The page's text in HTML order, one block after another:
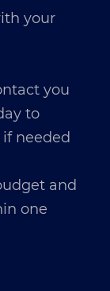
your
you
to
needed
and
one